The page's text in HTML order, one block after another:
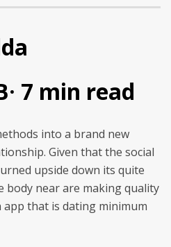
7 min read
into a brand new
Given that the social
upside down its quite
body near are making quality
that is dating minimum